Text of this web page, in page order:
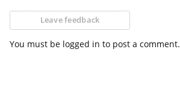
Leave feedback
You must be logged in to post a comment.